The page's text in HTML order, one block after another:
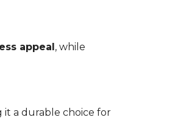
appeal, while
it a durable choice for